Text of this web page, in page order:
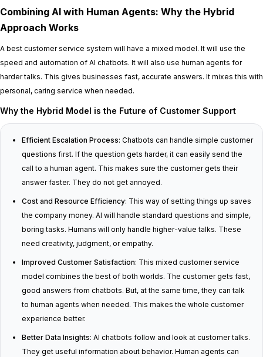
Combining AI with Human Agents: Why the Hybrid
Approach Works
A best customer service system will have a mixed model. It will use the
speed and automation of AI chatbots. It will also use human agents for
harder talks. This gives businesses fast, accurate answers. It mixes this with
personal, caring service when needed.
Why the Hybrid Model is the Future of Customer Support
Efficient Escalation Process: Chatbots can handle simple customer
questions first. If the question gets harder, it can easily send the
call to a human agent. This makes sure the customer gets their
answer faster. They do not get annoyed.
Cost and Resource Efficiency: This way of setting things up saves
the company money. AI will handle standard questions and simple,
boring tasks. Humans will only handle higher-value talks. These
need creativity, judgment, or empathy.
Improved Customer Satisfaction: This mixed customer service
model combines the best of both worlds. The customer gets fast,
good answers from chatbots. But, at the same time, they can talk
to human agents when needed. This makes the whole customer
experience better.
Better Data Insights: AI chatbots follow and look at customer talks.
They get useful information about behavior. Human agents can